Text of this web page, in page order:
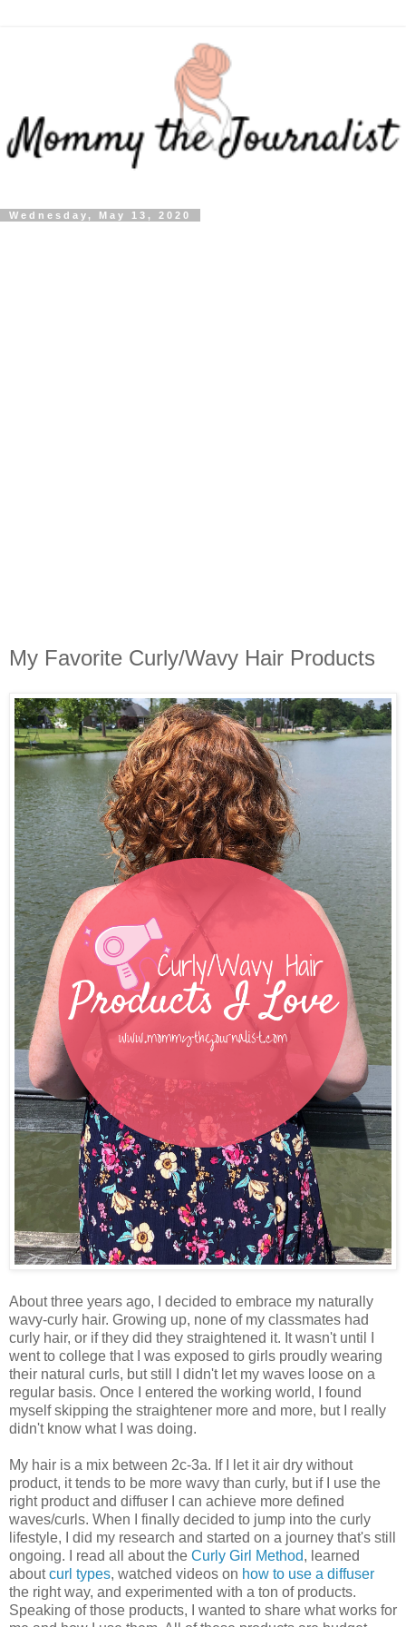
Wednesday, May 13, 2020
My Favorite Curly/Wavy Hair Products
About three years ago, I decided to embrace my naturally
wavy-curly hair. Growing up, none of my classmates had
curly hair, or if they did they straightened it. It wasn't until I
went to college that I was exposed to girls proudly wearing
their natural curls, but still I didn't let my waves loose on a
regular basis. Once I entered the working world, I found
myself skipping the straightener more and more, but I really
didn't know what I was doing.
My hair is a mix between 2c-3a. If I let it air dry without
product, it tends to be more wavy than curly, but if I use the
right product and diffuser I can achieve more defined
waves/curls. When I finally decided to jump into the curly
lifestyle, I did my research and started on a journey that's still
ongoing. I read all about the Curly Girl Method, learned
aboutcurl types, watched videos on how to use a diffuser
the right way, and experimented with a ton of products.
Speaking of those products, I wanted to share what works for